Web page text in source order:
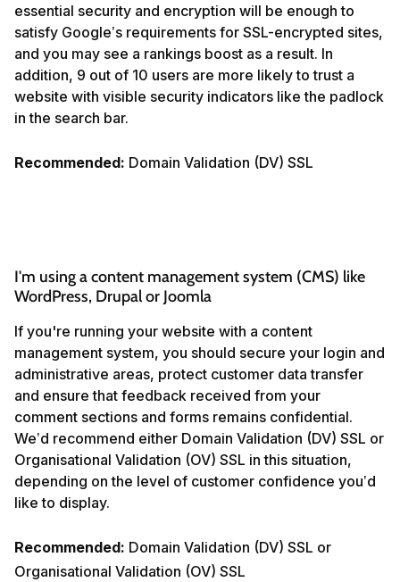
essential security and encryption will be enough to
satisfy Google’s requirements for SSL-encrypted sites,
and you may see a rankings boost as a result. In
addition, 9 out of 10 users are more likely to trust a
website with visible security indicators like the padlock
in the search bar.
Recommended: Domain Validation (DV) SSL
I'm using a content management system (CMS) like
WordPress, Drupal or Joomla
If you're running your website with a content
management system, you should secure your login and
administrative areas, protect customer data transfer
and ensure that feedback received from your
comment sections and forms remains confidential.
We’d recommend either Domain Validation (DV) SSL or
Organisational Validation (OV) SSL in this situation,
depending on the level of customer confidence you’d
like to display.
Recommended: Domain Validation (DV) SSL or
Organisational Validation (OV) SSL